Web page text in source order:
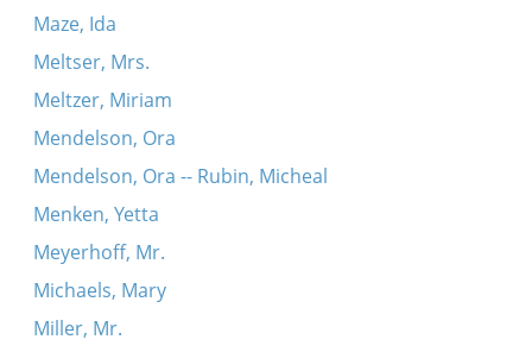
Maze, Ida
Meltser, Mrs.
Meltzer, Miriam
Mendelson, Ora
Mendelson, Ora -- Rubin, Micheal
Menken, Yetta
Meyerhoff, Mr.
Michaels, Mary
Miller, Mr.